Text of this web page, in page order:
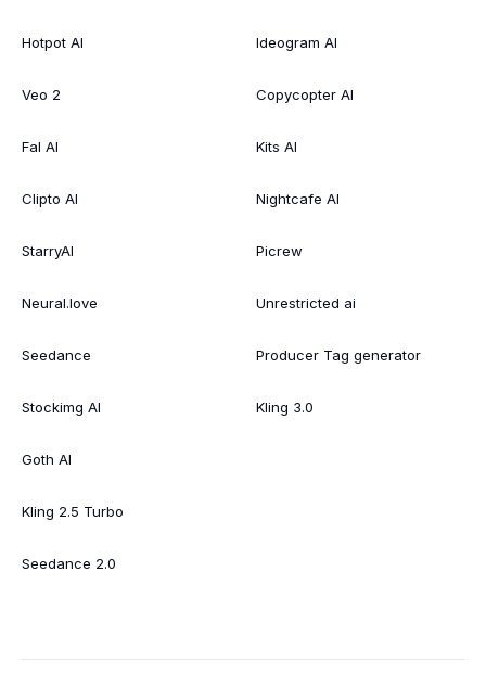
Hotpot AI
Veo 2
Fal AI
Clipto AI
StarryAI
Neural.love
Seedance
Stockimg AI
Goth AI
Kling 2.5 Turbo
Seedance 2.0
Ideogram AI
Copycopter AI
Kits AI
Nightcafe AI
Picrew
Unrestricted ai
Producer Tag generator
Kling 3.0